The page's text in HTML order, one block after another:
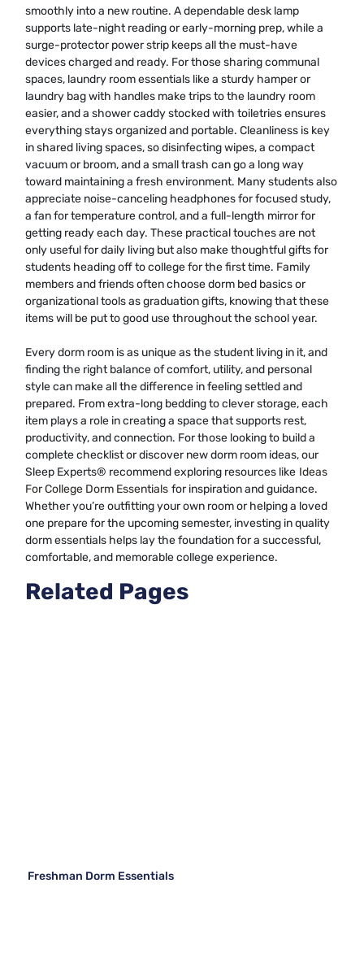
smoothly into a new routine. A dependable desk lamp
supports late-night reading or early-morning prep, while a
surge-protector power strip keeps all the must-have
devices charged and ready. For those sharing communal
spaces, laundry room essentials like a sturdy hamper or
laundry bag with handles make trips to the laundry room
easier, and a shower caddy stocked with toiletries ensures
everything stays organized and portable. Cleanliness is key
in shared living spaces, so disinfecting wipes, a compact
vacuum or broom, and a small trash can go a long way
toward maintaining a fresh environment. Many students also
appreciate noise-canceling headphones for focused study,
a fan for temperature control, and a full-length mirror for
getting ready each day. These practical touches are not
only useful for daily living but also make thoughtful gifts for
students heading off to college for the first time. Family
members and friends often choose dorm bed basics or
organizational tools as graduation gifts, knowing that these
items will be put to good use throughout the school year.
Every dorm room is as unique as the student living in it, and
finding the right balance of comfort, utility, and personal
style can make all the difference in feeling settled and
prepared. From extra-long bedding to clever storage, each
item plays a role in creating a space that supports rest,
productivity, and connection. For those looking to build a
complete checklist or discover new dorm room ideas, our
Sleep Experts® recommend exploring resources like Ideas
For College Dorm Essentials for inspiration and guidance.
Whether you’re outfitting your own room or helping a loved
one prepare for the upcoming semester, investing in quality
dorm essentials helps lay the foundation for a successful,
comfortable, and memorable college experience.
Related Pages
Freshman Dorm Essentials